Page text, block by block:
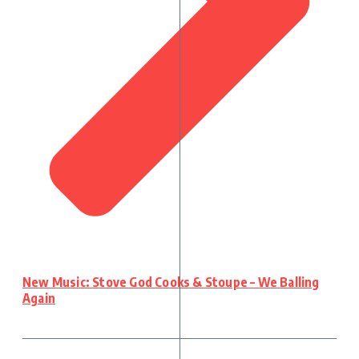
New Music: Stove God Cooks & Stoupe – We Balling
Again